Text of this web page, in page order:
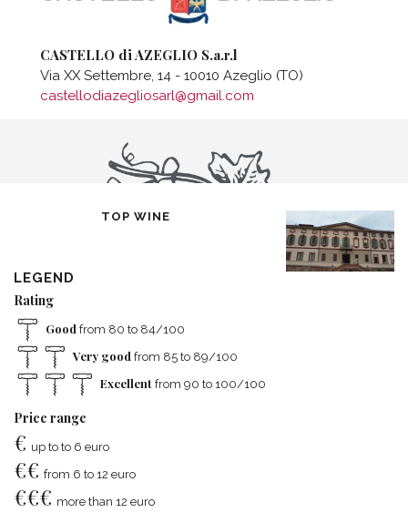
CASTELLO di AZEGLIO S.a.r.l
Via XX Settembre, 14 - 10010 Azeglio (TO)
castellodiazegliosarl@gmail.com
TOP WINE
LEGEND
Rating
Good from 80 to 84/100
Very good from 85 to 89/100
Excellent from 90 to 100/100
Price range
€ up to to 6 euro
€€ from 6 to 12 euro
€€€ more than 12 euro